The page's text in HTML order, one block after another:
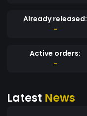
Already released:
-
Active orders:
-
Latest News